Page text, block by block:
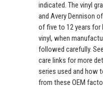
indicated. The vinyl
and Avery Dennison
of five to 12 years
vinyl, when
followed carefully.
care links for more
series used and how
from these OEM